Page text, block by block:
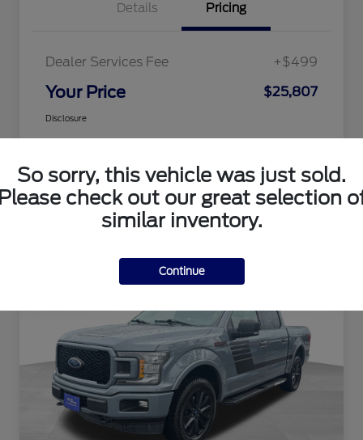
Details Pricing
Dealer Services Fee +$499
Your Price $25,807
Disclosure
So sorry, this vehicle was just sold.
check out our great selection
similar inventory.
Continue